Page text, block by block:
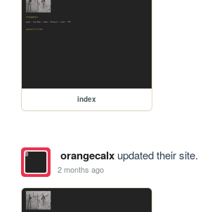
index
orangecalxupdated their site.
2 months ago